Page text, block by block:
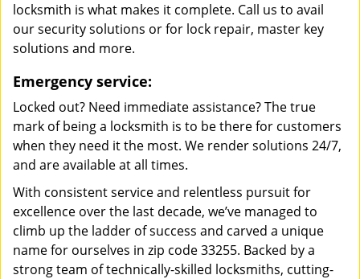
locksmith is what makes it complete. Call us to avail
our security solutions or for lock repair, master key
solutions and more.
Emergency service:
Locked out? Need immediate assistance? The true
mark of being a locksmith is to be there for customers
when they need it the most. We render solutions 24/7,
and are available at all times.
With consistent service and relentless pursuit for
excellence over the last decade, we’ve managed to
climb up the ladder of success and carved a unique
name for ourselves in zip code 33255. Backed by a
strong team of technically-skilled locksmiths, cutting-